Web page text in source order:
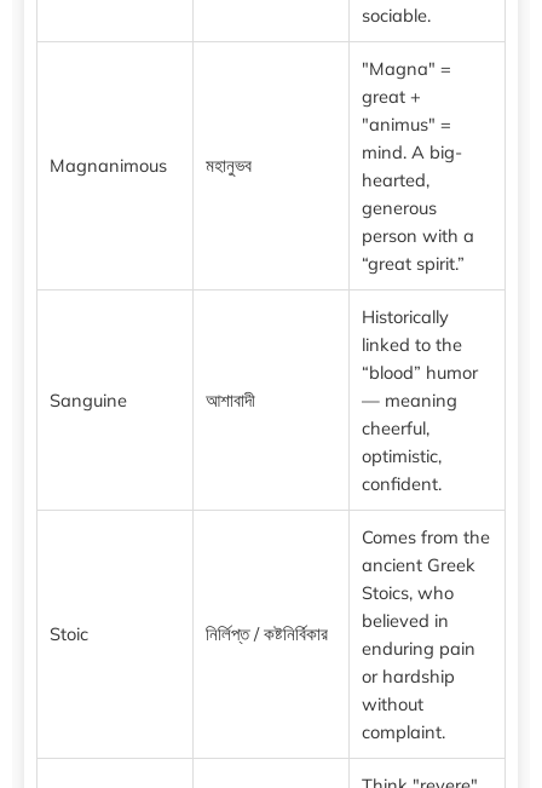
sociable.
Magnanimous মহানুভব
"Magna" =
great +
"animus" =
mind. A big-
hearted,
generous
person with a
“great spirit.”
Sanguine আশাবাদী
Historically
linked to the
“blood” humor
— meaning
cheerful,
optimistic,
confident.
Stoic নির্লিপ্ত / কষ্টনির্বিকার
Comes from the
ancient Greek
Stoics, who
believed in
enduring pain
or hardship
without
complaint.